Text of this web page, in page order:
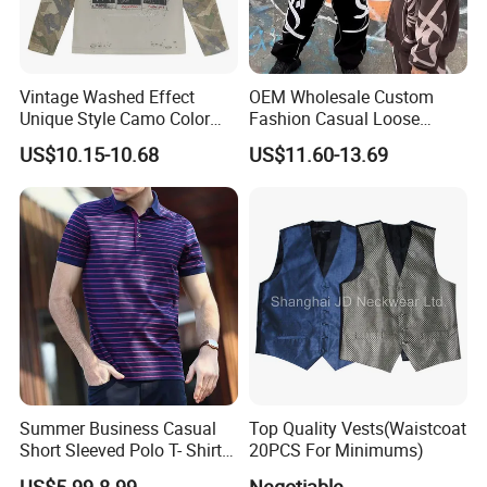
Vintage Washed Effect
Unique Style Camo Color
Sleeve Men's Cotton
Sweatshirt
US$10.15-10.68
OEM Wholesale Custom
Fashion Casual Loose
Applique Patch Oversized
Hoodies Unisex Street Zip
US$11.60-13.69
Summer Business Casual
Short Sleeved Polo T- Shirt
with Stripes for Men
Top Quality Vests(Waistcoat
20PCS For Minimums)